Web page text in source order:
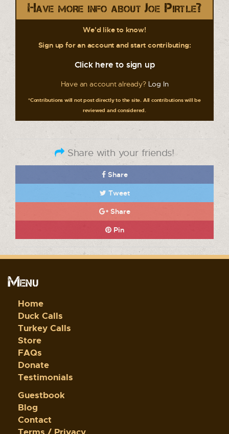
Have more info about Joe Pirtle?
We'd like to know!
Sign up for an account and start contributing:
Click here to sign up
Have an account already? Log In
*Contributions will not post directly to the site. All contributions will be
reviewed and considered.
Share with your friends!
Share
Tweet
Share
Pin
Menu
Home
Duck Calls
Turkey Calls
Store
FAQs
Donate
Testimonials
Guestbook
Blog
Contact
Terms / Privacy